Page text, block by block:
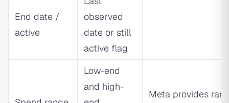
End date /
active
observed
date or still
active flag
Low-end
and high-
Meta provides